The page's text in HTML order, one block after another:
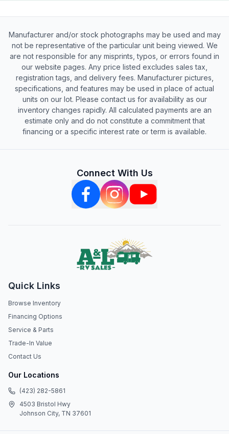
Manufacturer and/or stock photographs may be used and may
not be representative of the particular unit being viewed. We
are not responsible for any misprints, typos, or errors found in
our website pages. Any price listed excludes sales tax,
registration tags, and delivery fees. Manufacturer pictures,
specifications, and features may be used in place of actual
units on our lot. Please contact us for availability as our
inventory changes rapidly. All calculated payments are an
estimate only and do not constitute a commitment that
financing or a specific interest rate or term is available.
Connect With Us
Quick Links
Browse Inventory
Financing Options
Service & Parts
Trade-In Value
Contact Us
Our Locations
(423) 282-5861
4503 Bristol Hwy
Johnson City, TN 37601